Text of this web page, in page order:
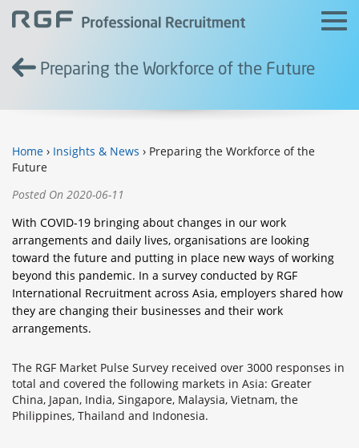
Preparing the Workforce of the Future
Home › Insights & News › Preparing the Workforce of the
Future
Posted On 2020-06-11
With COVID-19 bringing about changes in our work
arrangements and daily lives, organisations are looking
toward the future and putting in place new ways of working
beyond this pandemic. In a survey conducted by RGF
International Recruitment across Asia, employers shared how
they are changing their businesses and their work
arrangements.
The RGF Market Pulse Survey received over 3000 responses in
total and covered the following markets in Asia: Greater
China, Japan, India, Singapore, Malaysia, Vietnam, the
Philippines, Thailand and Indonesia.